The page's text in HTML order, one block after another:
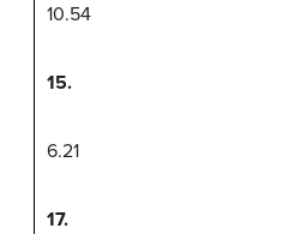
10.54
15.
6.21
17.